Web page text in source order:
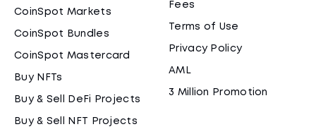
CoinSpot Markets
CoinSpot Bundles
CoinSpot Mastercard
Buy NFTs
Buy & Sell DeFi Projects
Buy & Sell NFT Projects
Fees
Terms of Use
Privacy Policy
AML
3 Million Promotion